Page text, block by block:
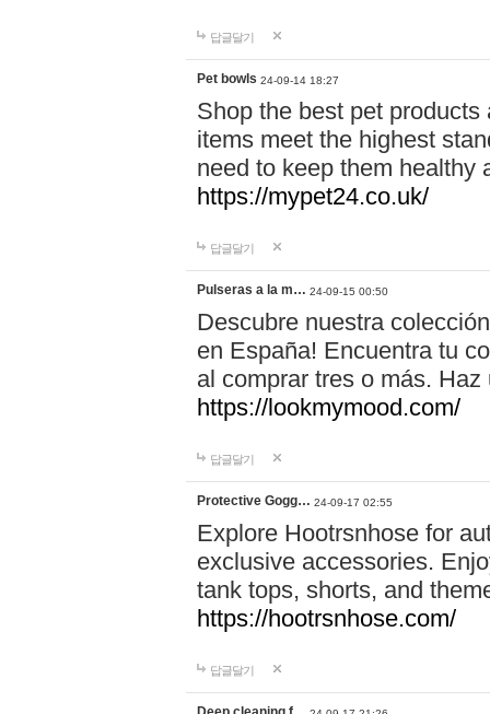
답글달기
Pet bowls 24-09-14 18:27
Shop the best pet
items meet the highest
need to keep them healthy
https://mypet24.co.uk/
답글달기
Pulseras a la m… 24-09-15 00:50
Descubre nuestra
en España! Encuentra tu
al comprar tres o más.
https://lookmymood.com/
답글달기
Protective Gogg… 24-09-17 02:55
Explore Hootrsnhose for
exclusive accessories.
tank tops, shorts, and
https://hootrsnhose.com/
답글달기